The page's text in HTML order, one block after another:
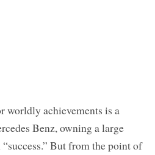
worldly achievements is a
Benz, owning a large
But from the point of